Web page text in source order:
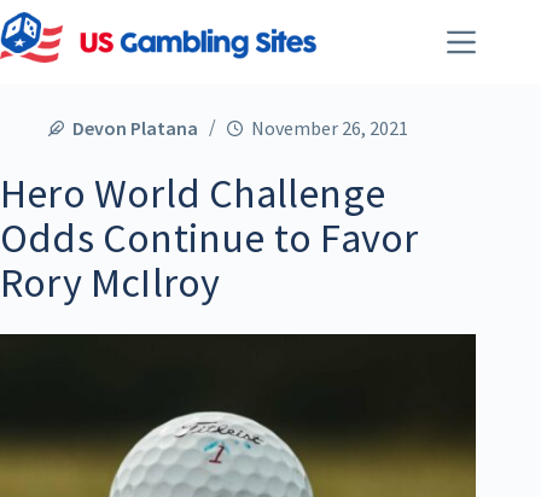
Devon Platana November 26, 2021
Hero World Challenge
Odds Continue to Favor
Rory McIlroy